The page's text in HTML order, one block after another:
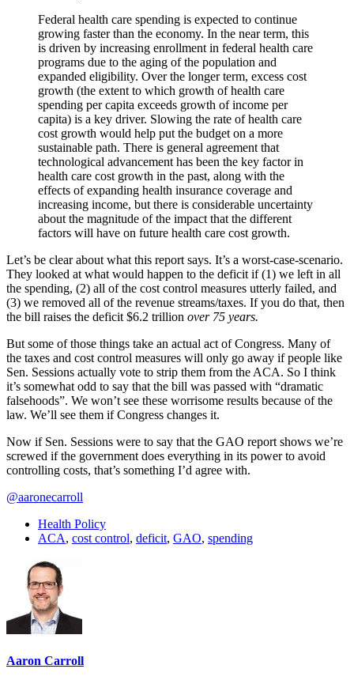
Federal health care spending is expected to continue
growing faster than the economy. In the near term, this
is driven by increasing enrollment in federal health care
programs due to the aging of the population and
expanded eligibility. Over the longer term, excess cost
growth (the extent to which growth of health care
spending per capita exceeds growth of income per
capita) is a key driver. Slowing the rate of health care
cost growth would help put the budget on a more
sustainable path. There is general agreement that
technological advancement has been the key factor in
health care cost growth in the past, along with the
effects of expanding health insurance coverage and
increasing income, but there is considerable uncertainty
about the magnitude of the impact that the different
factors will have on future health care cost growth.
Let’s be clear about what this report says. It’s a worst-case-scenario.
They looked at what would happen to the deficit if (1) we left in all
the spending, (2) all of the cost control measures utterly failed, and
(3) we removed all of the revenue streams/taxes. If you do that, then
the bill raises the deficit $6.2 trillion over 75 years.
But some of those things take an actual act of Congress. Many of
the taxes and cost control measures will only go away if people like
Sen. Sessions actually vote to strip them from the ACA. So I think
it’s somewhat odd to say that the bill was passed with “dramatic
falsehoods”. We won’t see these worrisome results because of the
law. We’ll see them if Congress changes it.
Now if Sen. Sessions were to say that the GAO report shows we’re
screwed if the government does everything in its power to avoid
controlling costs, that’s something I’d agree with.
@aaronecarroll
Health Policy
ACA, cost control, deficit, GAO, spending
Aaron Carroll